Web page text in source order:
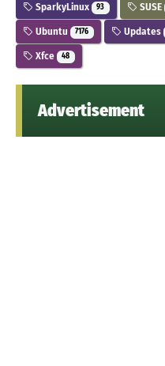
SparkyLinux 93 SUSE
Ubuntu 7176 Updates
Xfce 48
Advertisement